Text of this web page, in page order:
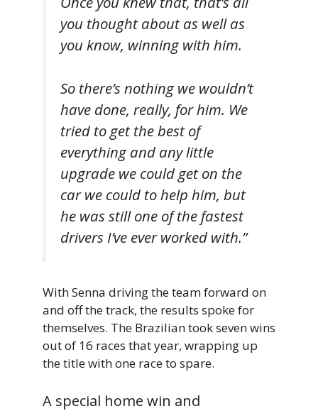
you thought about as well as
you know, winning with him.
So there’s nothing we wouldn’t
have done, really, for him. We
tried to get the best of
everything and any little
upgrade we could get on the
car we could to help him, but
he was still one of the fastest
drivers I’ve ever worked with.”
With Senna driving the team forward on
and off the track, the results spoke for
themselves. The Brazilian took seven wins
out of 16 races that year, wrapping up
the title with one race to spare.
A special home win and